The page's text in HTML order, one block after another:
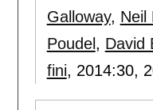
Galloway, Neil
Poudel , David
fini, 2014:30,